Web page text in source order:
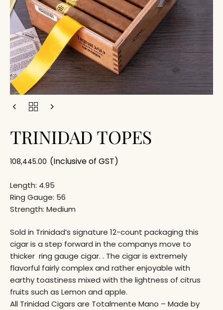
TRINIDAD TOPES
108,445.00 (Inclusive of GST)
Length: 4.95
Ring Gauge: 56
Strength: Medium
Sold in Trinidad’s signature 12-count packaging this
cigar is a step forward in the companys move to
thicker ring gauge cigar. . The cigar is extremely
flavorful fairly complex and rather enjoyable with
earthy toastiness mixed with the lightness of citrus
fruits such as Lemon and apple.
All Trinidad Cigars are Totalmente Mano – Made by